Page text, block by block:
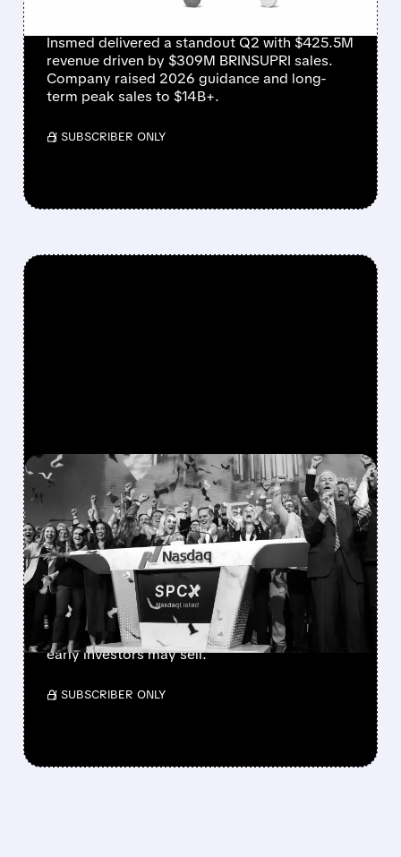
Insmed delivered a standout Q2 with $425.5M
revenue driven by $309M BRINSUPRI sales.
Company raised 2026 guidance and long-
term peak sales to $14B+.
/ SUBSCRIBER ONLY
FEATURED/ 08/06/2026 · 12:36 PM
SPACEX LOCKUP EXPIRY:
900M SHARES HIT THE
MARKET TODAY
SpaceX’s first major lockup expiry is here:
900+ million shares become available today.
Expect increased volatility as employees and
early investors may sell.
/ SUBSCRIBER ONLY